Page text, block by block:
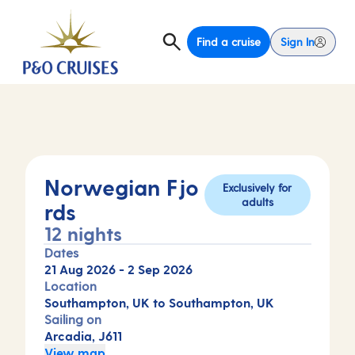
Find a cruise Sign In
Norwegian Fjo
rds
12 nights
Exclusively for
adults
Dates
21 Aug 2026 - 2 Sep 2026
Location
Southampton, UK to Southampton, UK
Sailing on
Arcadia, J611